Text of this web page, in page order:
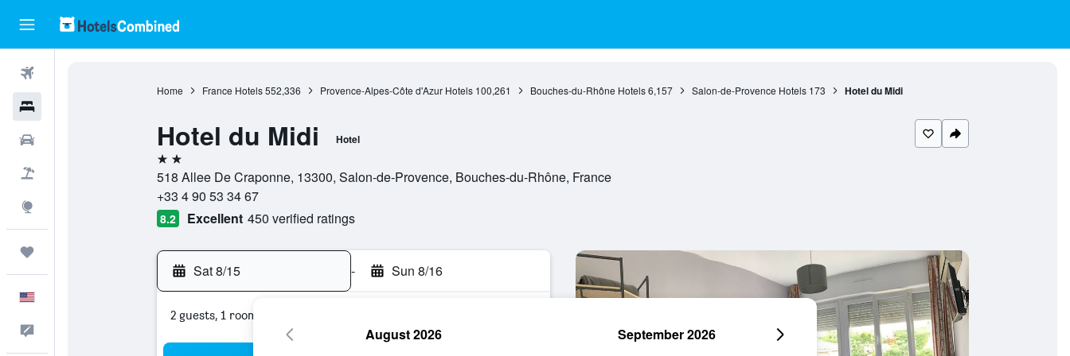
Home France Hotels 552,336 Provence-Alpes-Côte d'Azur Hotels 100,261 Bouches-du-Rhône Hotels 6,157 Salon-de-Provence Hotels 173 Hotel du Midi
Hotel du Midi Hotel
2 stars
518 Allee De Craponne, 13300, Salon-de-Provence, Bouches-du-Rhône, France
+33 4 90 53 34 67
8.2 Excellent 450 verified ratings
Sat 8/15 - Sun 8/16
2 guests, 1 room
August 2026 September 2026